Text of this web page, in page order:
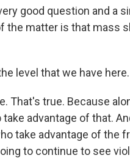
good question and a
the matter is that mass
level that we have here.
That's true. Because
advantage of that.
take advantage of the
to continue to see